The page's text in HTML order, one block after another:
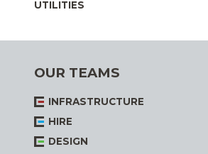
UTILITIES
OUR TEAMS
INFRASTRUCTURE
HIRE
DESIGN